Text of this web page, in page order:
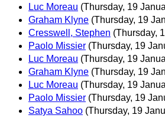
Luc Moreau (Thursday, 19
Graham Klyne (Thursday, 19
Cresswell, Stephen (Thursday,
Paolo Missier (Thursday, 19
Luc Moreau (Thursday, 19
Graham Klyne (Thursday, 19
Luc Moreau (Thursday, 19
Paolo Missier (Thursday, 19
Satya Sahoo (Thursday, 19